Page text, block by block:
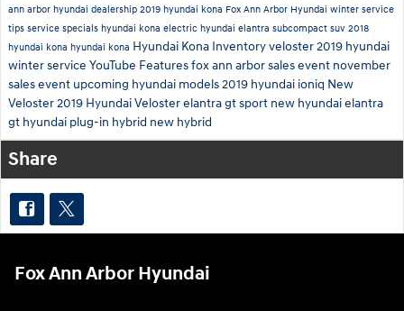
ann arbor hyundai dealership 2019 hyundai kona Fox Ann Arbor Hyundai winter service
tips service specials hyundai kona electric hyundai elantra subcompact suv 2018
hyundai kona hyundai kona Hyundai Kona Inventoryveloster2019 hyundai
winter service YouTube Featuresfox ann arbor sales event november
sales event upcoming hyundai models2019 hyundai ioniq New
Veloster2019 Hyundai Velosterelantra gt sport new hyundai elantra
gt hyundai plug-in hybrid new hybrid
Share
Fox Ann Arbor Hyundai